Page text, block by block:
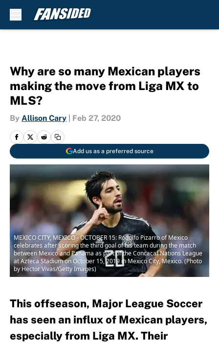
Why are so many Mexican players
making the move from Liga MX to
MLS?
By Allison Cary Feb 27, 2020
Add us as a preferred source
MEXICO CITY, MEXICO - OCTOBER 15: Rodolfo Pizarro of Mexico
celebrates after scoring the third goal of his team during the match
between Mexico and Panama as part of the Concacaf Nations League
at Azteca Stadium on October 15, 2019 in Mexico City, Mexico. (Photo
by Hector Vivas/Getty Images)
This offseason, Major League Soccer
has seen an influx of Mexican players,
especially from Liga MX. Their